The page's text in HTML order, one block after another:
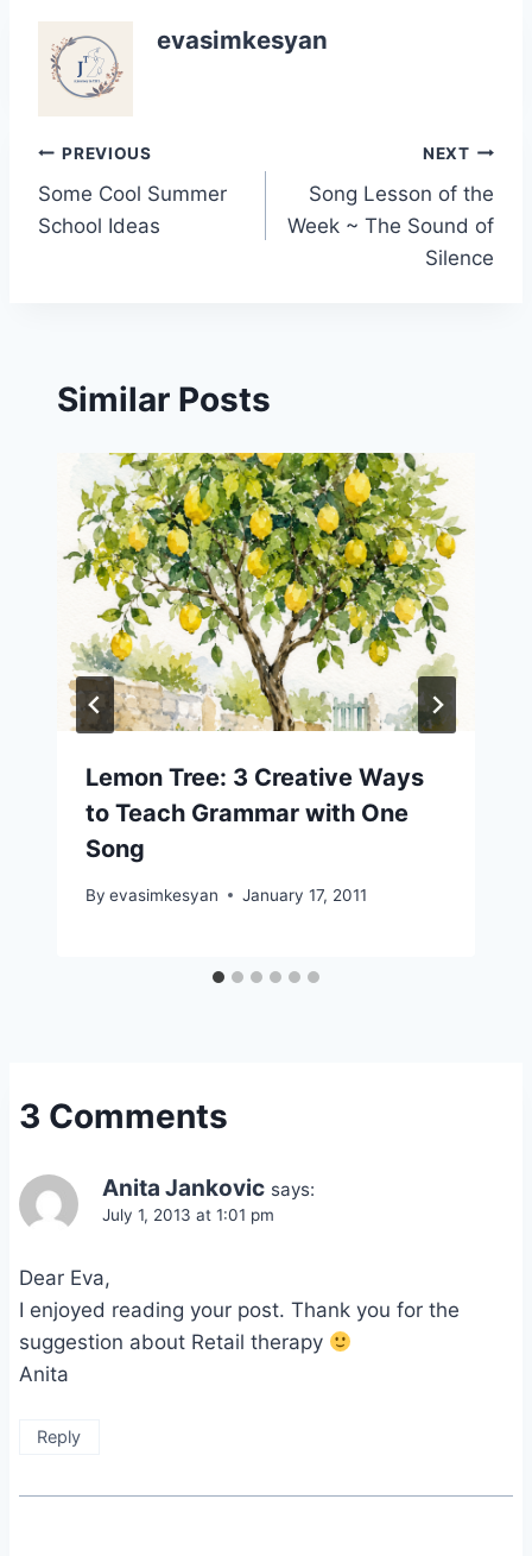
evasimkesyan
Post
navigation
PREVIOUS
Some Cool Summer
School Ideas
NEXT
Song Lesson of the
Week ~ The Sound of
Silence
Similar Posts
Lemon Tree: 3 Creative Ways
to Teach Grammar with One
Song
By evasimkesyan January 17, 2011
3 Comments
Anita Jankovic says:
July 1, 2013 at 1:01 pm
Dear Eva,
I enjoyed reading your post. Thank you for the
suggestion about Retail therapy
Anita
Reply